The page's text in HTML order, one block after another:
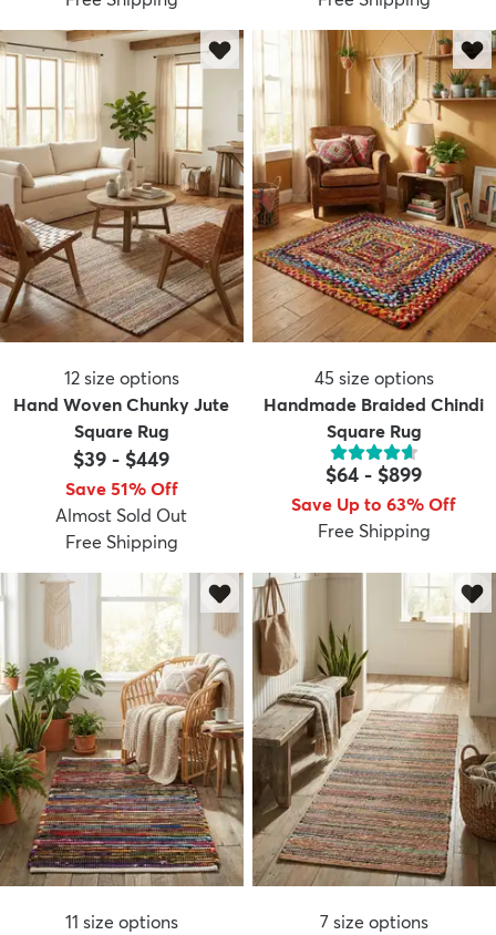
12 size options
Hand Woven Chunky Jute
Square Rug
$39 - $449
Save 51% Off
Almost Sold Out
Free Shipping
45 size options
Handmade Braided Chindi
Square Rug
$64 - $899
Save Up to 63% Off
Free Shipping
11 size options
7 size options